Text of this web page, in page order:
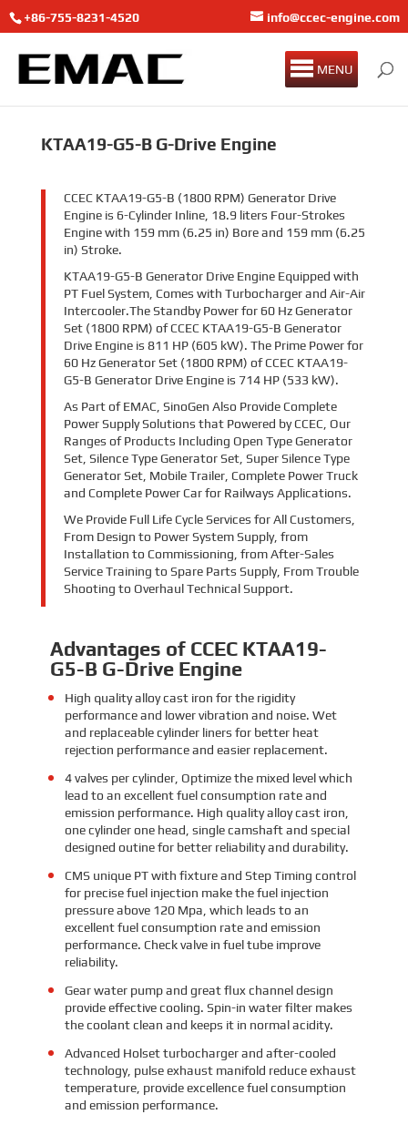
+86-755-8231-4520 info@ccec-engine.com
MENU
KTAA19-G5-B G-Drive Engine
CCEC KTAA19-G5-B (1800 RPM) Generator Drive
Engine is 6-Cylinder Inline, 18.9 liters Four-Strokes
Engine with 159 mm (6.25 in) Bore and 159 mm (6.25
in) Stroke.
KTAA19-G5-B Generator Drive Engine Equipped with
PT Fuel System, Comes with Turbocharger and Air-Air
Intercooler.The Standby Power for 60 Hz Generator
Set (1800 RPM) of CCEC KTAA19-G5-B Generator
Drive Engine is 811 HP (605 kW). The Prime Power for
60 Hz Generator Set (1800 RPM) of CCEC KTAA19-
G5-B Generator Drive Engine is 714 HP (533 kW).
As Part of EMAC, SinoGen Also Provide Complete
Power Supply Solutions that Powered by CCEC, Our
Ranges of Products Including Open Type Generator
Set, Silence Type Generator Set, Super Silence Type
Generator Set, Mobile Trailer, Complete Power Truck
and Complete Power Car for Railways Applications.
We Provide Full Life Cycle Services for All Customers,
From Design to Power System Supply, from
Installation to Commissioning, from After-Sales
Service Training to Spare Parts Supply, From Trouble
Shooting to Overhaul Technical Support.
Advantages of CCEC KTAA19-
G5-B G-Drive Engine
High quality alloy cast iron for the rigidity
performance and lower vibration and noise. Wet
and replaceable cylinder liners for better heat
rejection performance and easier replacement.
4 valves per cylinder, Optimize the mixed level which
lead to an excellent fuel consumption rate and
emission performance. High quality alloy cast iron,
one cylinder one head, single camshaft and special
designed outine for better reliability and durability.
CMS unique PT with fixture and Step Timing control
for precise fuel injection make the fuel injection
pressure above 120 Mpa, which leads to an
excellent fuel consumption rate and emission
performance. Check valve in fuel tube improve
reliability.
Gear water pump and great flux channel design
provide effective cooling. Spin-in water filter makes
the coolant clean and keeps it in normal acidity.
Advanced Holset turbocharger and after-cooled
technology, pulse exhaust manifold reduce exhaust
temperature, provide excellence fuel consumption
and emission performance.